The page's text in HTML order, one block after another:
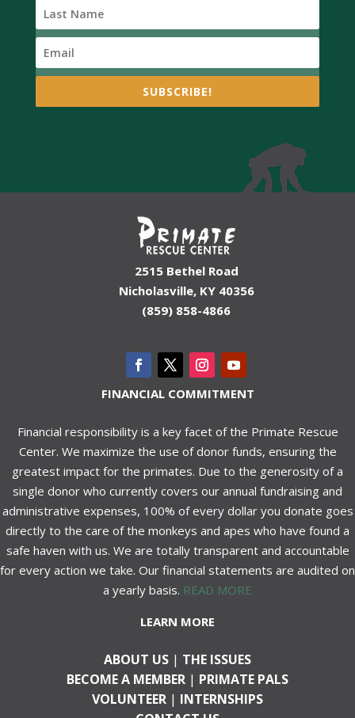
SUBSCRIBE!
2515 Bethel Road
Nicholasville, KY 40356
(859) 858-4866
FINANCIAL COMMITMENT
Financial responsibility is a key facet of the Primate Rescue
Center. We maximize the use of donor funds, ensuring the
greatest impact for the primates. Due to the generosity of a
single donor who currently covers our annual fundraising and
administrative expenses, 100% of every dollar you donate goes
directly to the care of the monkeys and apes who have found a
safe haven with us. We are totally transparent and accountable
for every action we take. Our financial statements are audited on
a yearly basis. READ MORE
LEARN MORE
ABOUT US | THE ISSUES
BECOME A MEMBER | PRIMATE PALS
VOLUNTEER | INTERNSHIPS